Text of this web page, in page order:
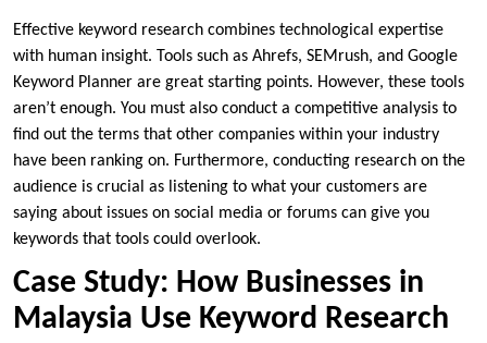
Effective keyword research combines technological expertise
with human insight. Tools such as Ahrefs, SEMrush, and Google
Keyword Planner are great starting points. However, these tools
aren’t enough. You must also conduct a competitive analysis to
find out the terms that other companies within your industry
have been ranking on. Furthermore, conducting research on the
audience is crucial as listening to what your customers are
saying about issues on social media or forums can give you
keywords that tools could overlook.
Case Study: How Businesses in
Malaysia Use Keyword Research